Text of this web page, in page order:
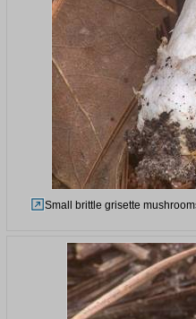
Small brittle grisette